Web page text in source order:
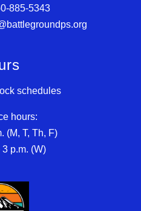
885-5343
schedules
hours:
(M, T, Th, F)
p.m. (W)